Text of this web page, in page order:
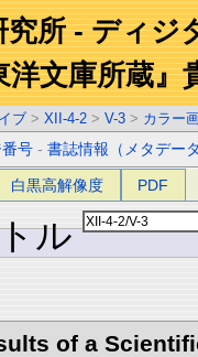
究所 - ディジ
洋文庫所蔵』
ブ > XII-4-2 > V-3 > カラー
号 -書誌情報（メタデー
白黒高解像度 PDF
ル
of a